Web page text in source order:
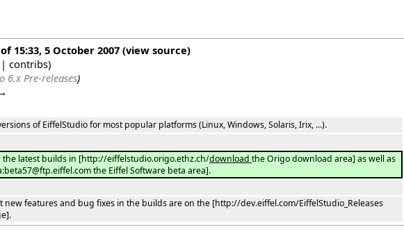
15:33, 5 October 2007 (view source)
| contribs)
6.x Pre-releases)
of EiffelStudio for most popular platforms (Linux, Windows, Solaris, Irix, ...).
the latest builds in [http://eiffelstudio.origo.ethz.ch/download the Origo download area] as well as
the Eiffel Software beta area].
new features and bug fixes in the builds are on the [http://dev.eiffel.com/EiffelStudio_Releases